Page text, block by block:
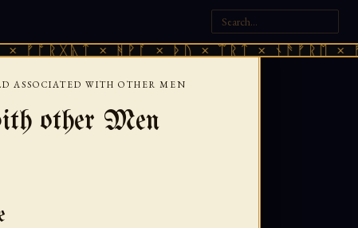
× ᚻᚹᚪ × ᚦᚢ × ᛠᚱᛏ × ᚾᚫᚠᚱᛖ ×
ASSOCIATED WITH OTHER MEN
other Men